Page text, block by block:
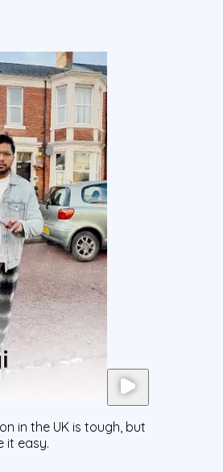
in the UK is tough, but
it easy.